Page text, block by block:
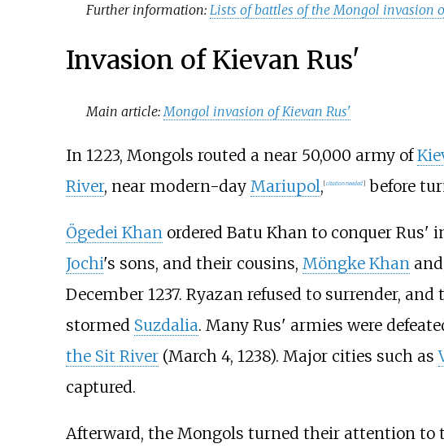
Further information: Lists of battles of the Mongol invasion
Invasion of Kievan Rus'
Main article: Mongol invasion of Kievan Rus'
In 1223, Mongols routed a near 50,000 army of
River, near modern-day Mariupol, [citation needed]before
Ögedei Khanordered Batu Khan to conquer Rus'
Jochi's sons, and their cousins, Möngke Khanand
December 1237. Ryazan refused to surrender,
stormed Suzdalia. Many Rus' armies were
the Sit River(March 4, 1238). Major cities such as
captured.
Afterward, the Mongols turned their attention to